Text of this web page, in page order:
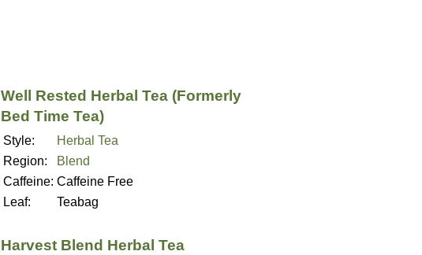
Well Rested Herbal Tea (Formerly
Bed Time Tea)
Style:
Herbal Tea
Region:
Blend
Caffeine: Caffeine Free
Leaf:
Teabag
Harvest Blend Herbal Tea